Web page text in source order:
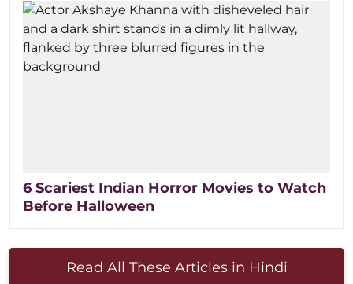
6 Scariest Indian Horror Movies to Watch
Before Halloween
Read All These Articles in Hindi